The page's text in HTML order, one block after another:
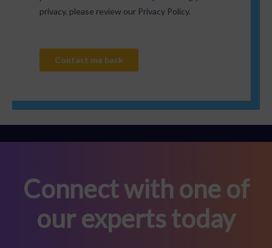
Connect with one of
our experts today